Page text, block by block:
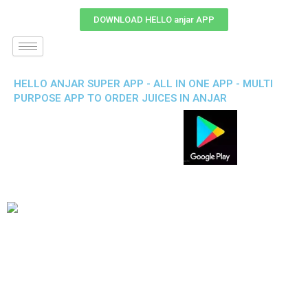
DOWNLOAD HELLO anjar APP
HELLO ANJAR SUPER APP - ALL IN ONE APP - MULTI
PURPOSE APP TO ORDER JUICES IN ANJAR